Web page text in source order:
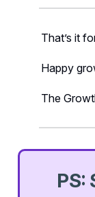
That’s it
Happy
The
PS: